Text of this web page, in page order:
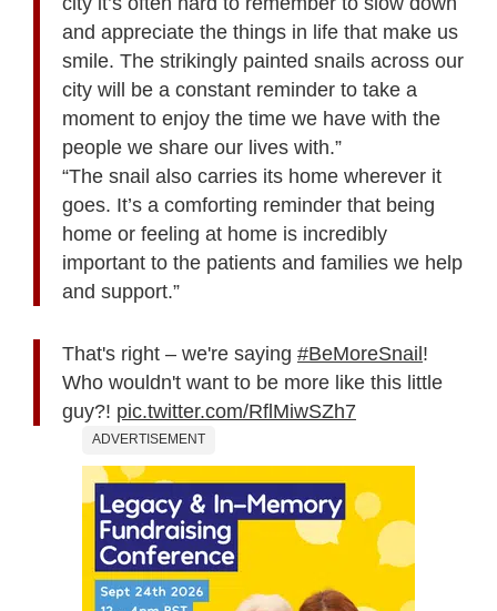
and appreciate the things in life that make us
smile. The strikingly painted snails across our
city will be a constant reminder to take a
moment to enjoy the time we have with the
people we share our lives with.”
“The snail also carries its home wherever it
goes. It’s a comforting reminder that being
home or feeling at home is incredibly
important to the patients and families we help
and support.”
That's right – we're saying #BeMoreSnail!
Who wouldn't want to be more like this little
guy?! pic.twitter.com/RflMiwSZh7
ADVERTISEMENT